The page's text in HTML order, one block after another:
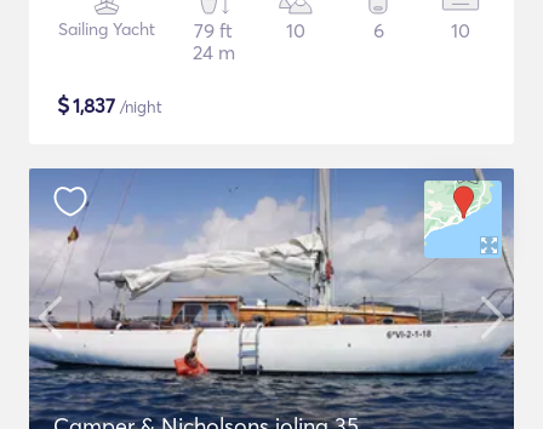
Sailing Yacht
79 ft
24 m
10 6 10
$1,837 /night